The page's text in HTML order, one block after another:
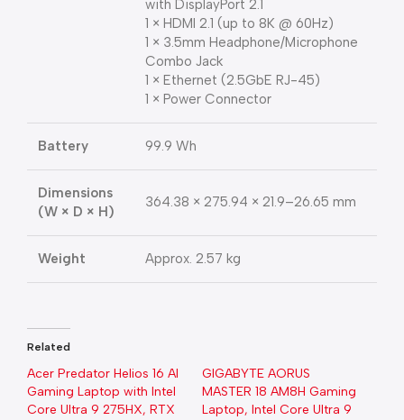
with DisplayPort 2.1
1 × HDMI 2.1 (up to 8K @ 60Hz)
1 × 3.5mm Headphone/Microphone
Combo Jack
1 × Ethernet (2.5GbE RJ-45)
1 × Power Connector
Battery 99.9 Wh
Dimensions
(W × D × H)
364.38 × 275.94 × 21.9–26.65 mm
Weight Approx. 2.57 kg
Related
Acer Predator Helios 16 AI
Gaming Laptop with Intel
Core Ultra 9 275HX, RTX
GIGABYTE AORUS
MASTER 18 AM8H Gaming
Laptop, Intel Core Ultra 9